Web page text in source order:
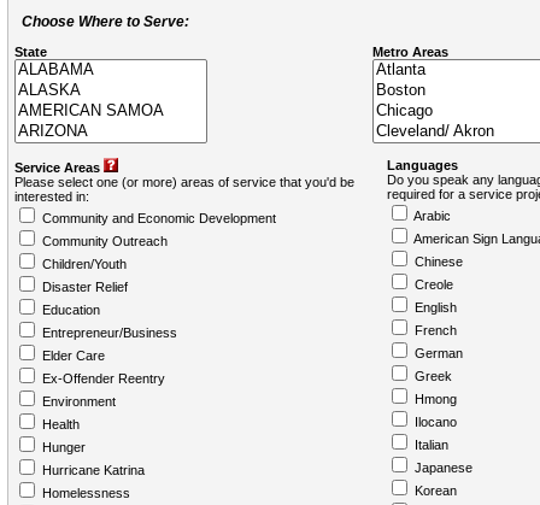
Choose Where to Serve:
State Metro Areas
Service Areas
Please select one (or more) areas of service that you'd be
interested in:
Community and Economic Development
Community Outreach
Children/Youth
Disaster Relief
Education
Entrepreneur/Business
Elder Care
Ex-Offender Reentry
Environment
Health
Hunger
Hurricane Katrina
Homelessness
Languages
Do you speak any
required for a service
Arabic
American Sign
Chinese
Creole
English
French
German
Greek
Hmong
Ilocano
Italian
Japanese
Korean